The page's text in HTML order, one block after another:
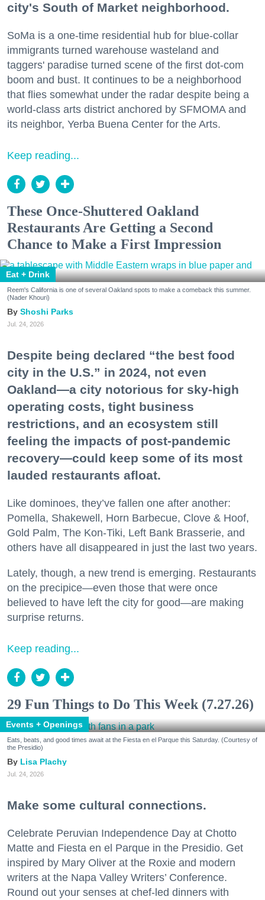
city's South of Market neighborhood.
SoMa is a one-time residential hub for blue-collar
immigrants turned warehouse wasteland and
taggers' paradise turned scene of the first dot-com
boom and bust. It continues to be a neighborhood
that flies somewhat under the radar despite being a
world-class arts district anchored by SFMOMA and
its neighbor, Yerba Buena Center for the Arts.
Keep reading...
These Once-Shuttered Oakland
Restaurants Are Getting a Second
Chance to Make a First Impression
Eat + Drink
Reem's California is one of several Oakland spots to make a comeback this summer.
(Nader Khouri)
Shoshi Parks
Jul. 24, 2026
Despite being declared “the best food
city in the U.S.” in 2024, not even
Oakland—a city notorious for sky-high
operating costs, tight business
restrictions, and an ecosystem still
feeling the impacts of post-pandemic
recovery—could keep some of its most
lauded restaurants afloat.
Like dominoes, they’ve fallen one after another:
Pomella, Shakewell, Horn Barbecue, Clove & Hoof,
Gold Palm, The Kon-Tiki, Left Bank Brasserie, and
others have all disappeared in just the last two years.
Lately, though, a new trend is emerging. Restaurants
on the precipice—even those that were once
believed to have left the city for good—are making
surprise returns.
Keep reading...
29 Fun Things to Do This Week (7.27.26)
Events + Openings
Eats, beats, and good times await at the Fiesta en el Parque this Saturday. (Courtesy of
the Presidio)
Lisa Plachy
Jul. 24, 2026
Make some cultural connections.
Celebrate Peruvian Independence Day at Chotto
Matte and Fiesta en el Parque in the Presidio. Get
inspired by Mary Oliver at the Roxie and modern
writers at the Napa Valley Writers’ Conference.
Round out your senses at chef-led dinners with